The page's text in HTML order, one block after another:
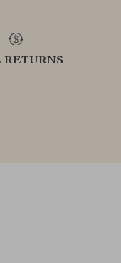
RETURNS